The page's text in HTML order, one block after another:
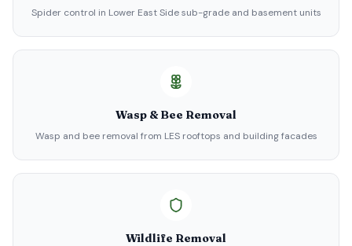
Spider control in Lower East Side sub-grade and basement units
Wasp & Bee Removal
Wasp and bee removal from LES rooftops and building facades
Wildlife Removal